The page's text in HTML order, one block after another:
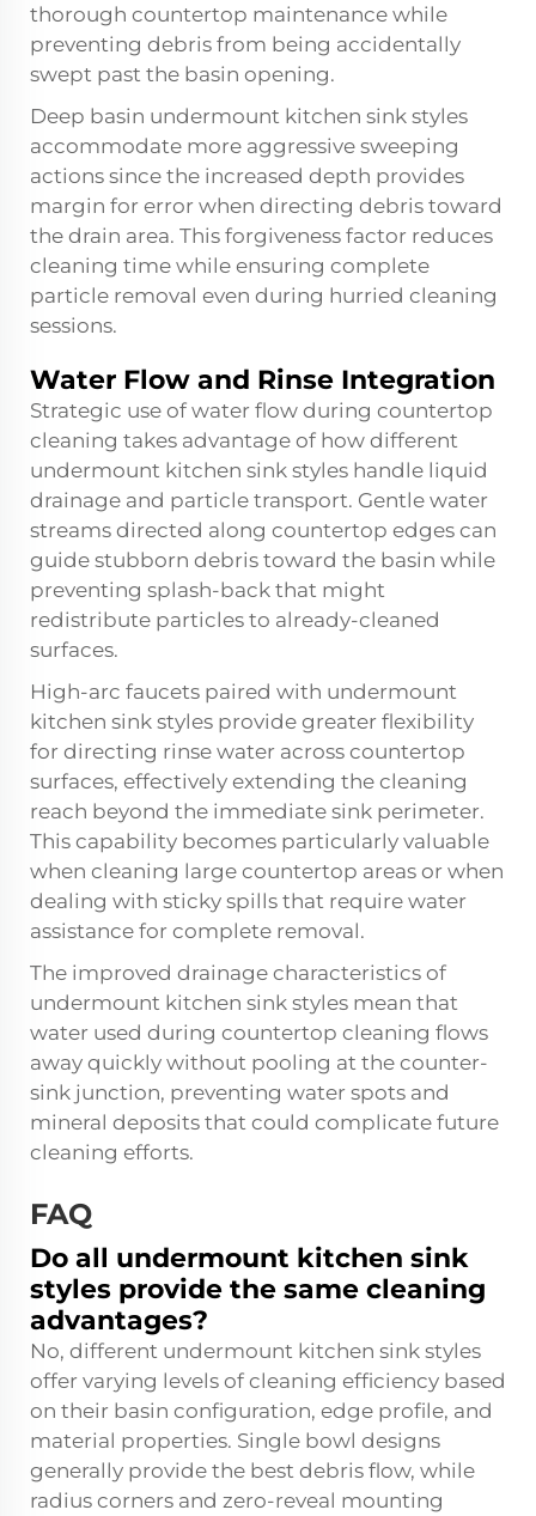
thorough countertop maintenance while
preventing debris from being accidentally
swept past the basin opening.
Deep basin undermount kitchen sink styles
accommodate more aggressive sweeping
actions since the increased depth provides
margin for error when directing debris toward
the drain area. This forgiveness factor reduces
cleaning time while ensuring complete
particle removal even during hurried cleaning
sessions.
Water Flow and Rinse Integration
Strategic use of water flow during countertop
cleaning takes advantage of how different
undermount kitchen sink styles handle liquid
drainage and particle transport. Gentle water
streams directed along countertop edges can
guide stubborn debris toward the basin while
preventing splash-back that might
redistribute particles to already-cleaned
surfaces.
High-arc faucets paired with undermount
kitchen sink styles provide greater flexibility
for directing rinse water across countertop
surfaces, effectively extending the cleaning
reach beyond the immediate sink perimeter.
This capability becomes particularly valuable
when cleaning large countertop areas or when
dealing with sticky spills that require water
assistance for complete removal.
The improved drainage characteristics of
undermount kitchen sink styles mean that
water used during countertop cleaning flows
away quickly without pooling at the counter-
sink junction, preventing water spots and
mineral deposits that could complicate future
cleaning efforts.
FAQ
Do all undermount kitchen sink
styles provide the same cleaning
advantages?
No, different undermount kitchen sink styles
offer varying levels of cleaning efficiency based
on their basin configuration, edge profile, and
material properties. Single bowl designs
generally provide the best debris flow, while
radius corners and zero-reveal mounting